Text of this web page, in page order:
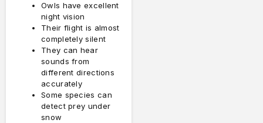
Owls have excellent
night vision
Their flight is almost
completely silent
They can hear
sounds from
different directions
accurately
Some species can
detect prey under
snow